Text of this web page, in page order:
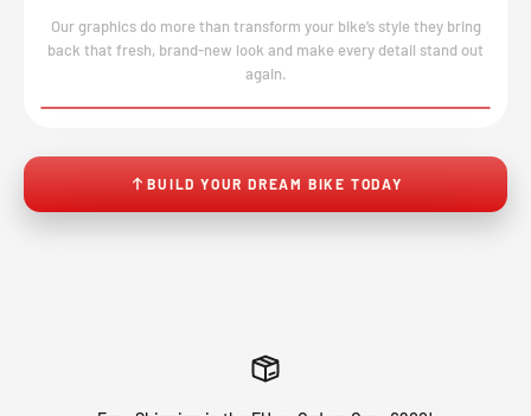
Our graphics do more than transform your bike’s style they bring
back that fresh, brand-new look and make every detail stand out
again.
↔
BUILD YOUR DREAM BIKE TODAY